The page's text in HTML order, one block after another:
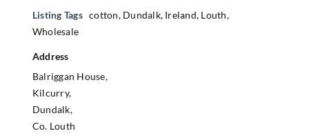
Listing Tags cotton, Dundalk, Ireland, Louth,
Wholesale
Address
Balriggan House,
Kilcurry,
Dundalk,
Co. Louth